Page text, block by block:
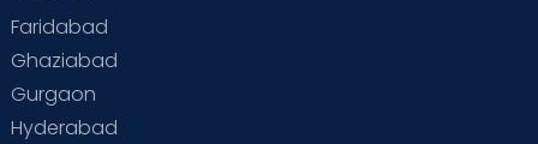
Faridabad
Ghaziabad
Gurgaon
Hyderabad